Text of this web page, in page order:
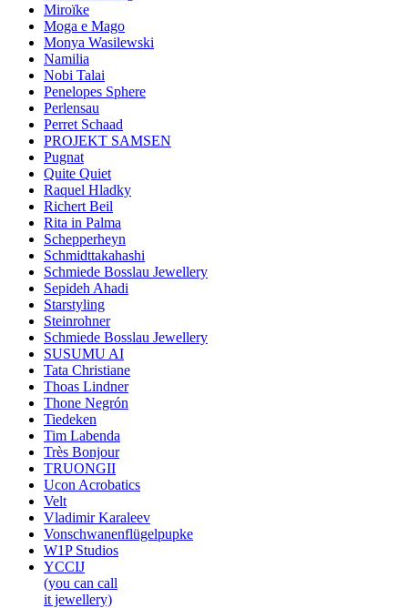
Miroïke
Moga e Mago
Monya Wasilewski
Namilia
Nobi Talai
Penelopes Sphere
Perlensau
Perret Schaad
PROJEKT SAMSEN
Pugnat
Quite Quiet
Raquel Hladky
Richert Beil
Rita in Palma
Schepperheyn
Schmidttakahashi
Schmiede Bosslau Jewellery
Sepideh Ahadi
Starstyling
Steinrohner
Schmiede Bosslau Jewellery
SUSUMU AI
Tata Christiane
Thoas Lindner
Thone Negrón
Tiedeken
Tim Labenda
Très Bonjour
TRUONGII
Ucon Acrobatics
Velt
Vladimir Karaleev
Vonschwanenflügelpupke
W1P Studios
YCCIJ
(you can call
it jewellery)